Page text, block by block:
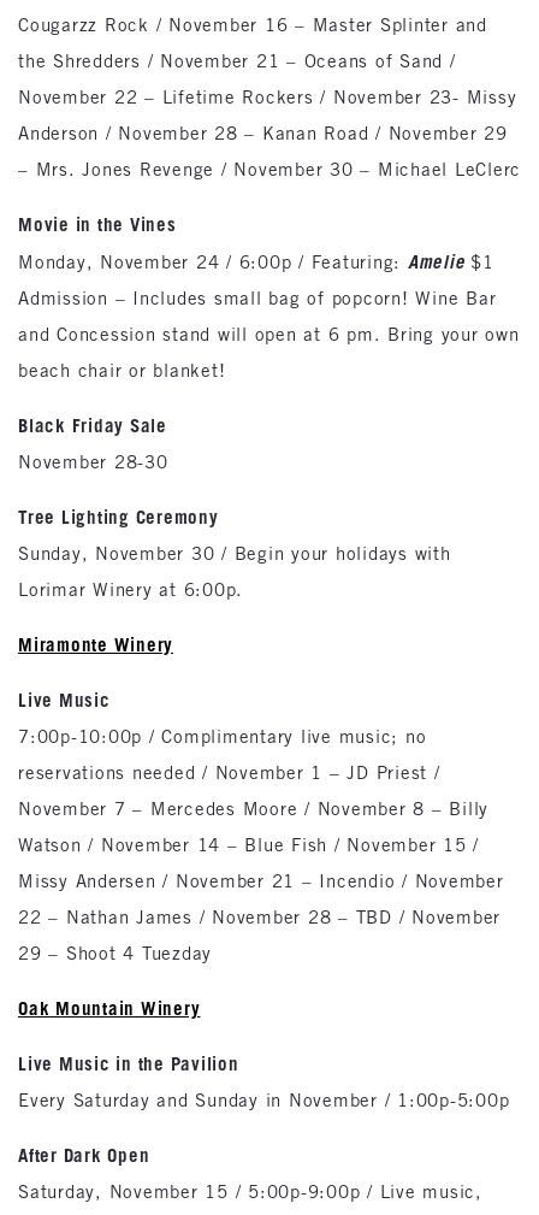
Cougarzz Rock / November 16 – Master Splinter and
the Shredders / November 21 – Oceans of Sand /
November 22 – Lifetime Rockers / November 23- Missy
Anderson / November 28 – Kanan Road / November 29
– Mrs. Jones Revenge / November 30 – Michael LeClerc
Movie in the Vines
Monday, November 24 / 6:00p / Featuring: Amelie $1
Admission – Includes small bag of popcorn! Wine Bar
and Concession stand will open at 6 pm. Bring your own
beach chair or blanket!
Black Friday Sale
November 28-30
Tree Lighting Ceremony
Sunday, November 30 / Begin your holidays with
Lorimar Winery at 6:00p.
Miramonte Winery
Live Music
7:00p-10:00p / Complimentary live music; no
reservations needed / November 1 – JD Priest /
November 7 – Mercedes Moore / November 8 – Billy
Watson / November 14 – Blue Fish / November 15 /
Missy Andersen / November 21 – Incendio / November
22 – Nathan James / November 28 – TBD / November
29 – Shoot 4 Tuezday
Oak Mountain Winery
Live Music in the Pavilion
Every Saturday and Sunday in November / 1:00p-5:00p
After Dark Open
Saturday, November 15 / 5:00p-9:00p / Live music,